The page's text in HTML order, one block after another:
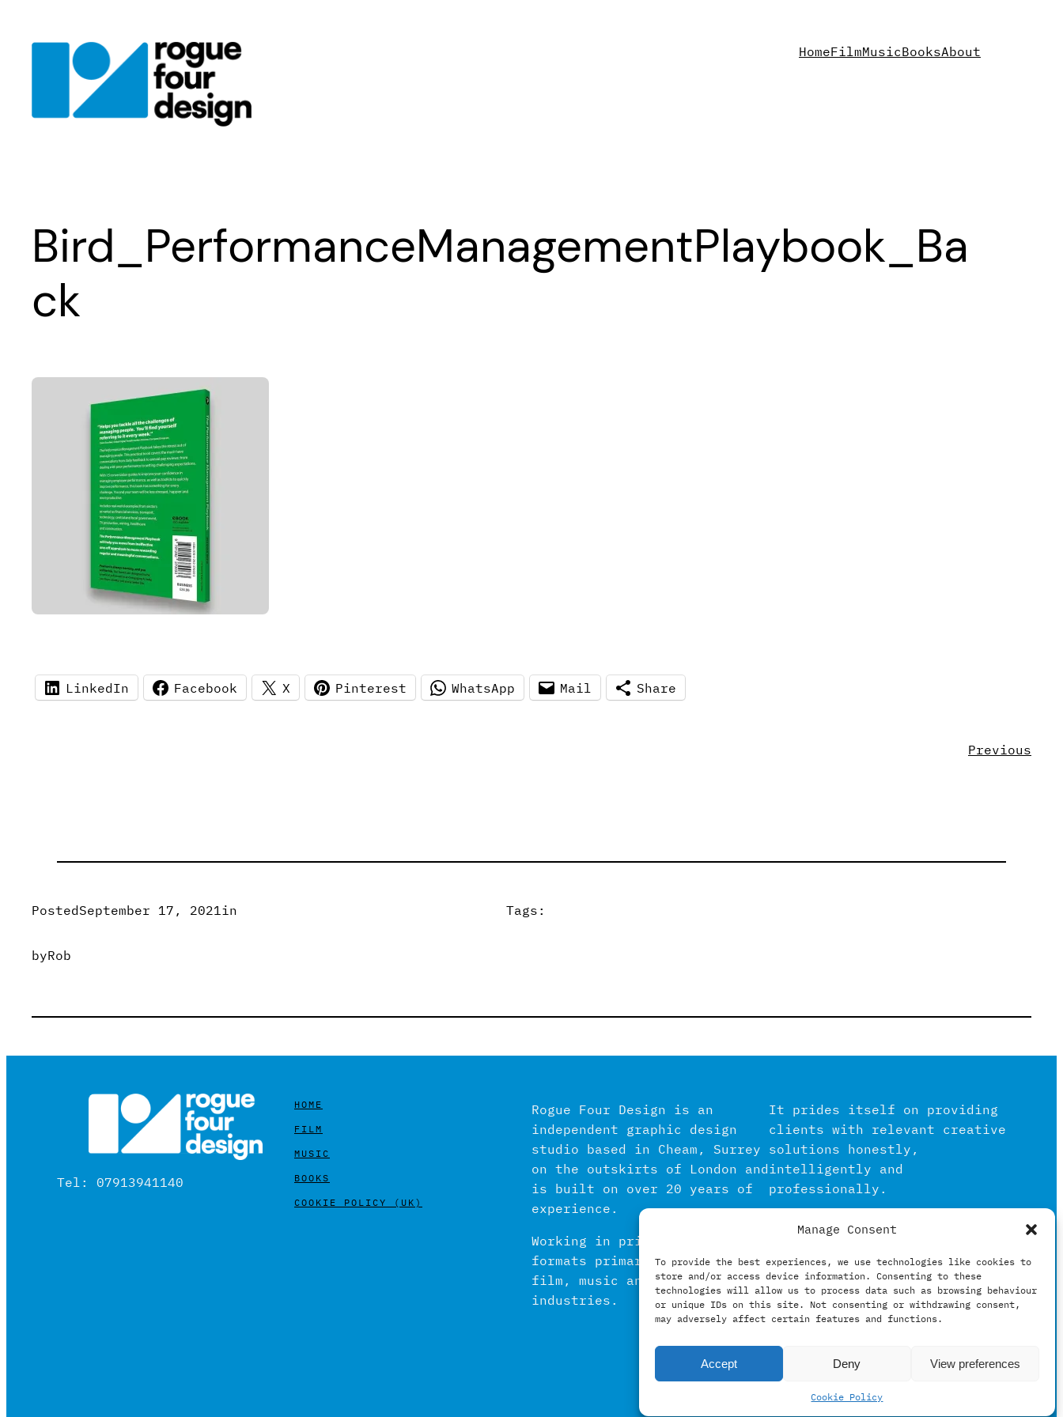
Manage Consent
To provide the best experiences, we use technologies like cookies to
store and/or access device information. Consenting to these
technologies will allow us to process data such as browsing behaviour
or unique IDs on this site. Not consenting or withdrawing consent,
may adversely affect certain features and functions.
Accept Deny View preferences
Cookie Policy
HomeFilmMusicBooksAbout
Bird_PerformanceManagementPlaybook_Ba
ck
LinkedIn Facebook X Pinterest WhatsApp Mail Share
Previous
PostedSeptember 17, 2021 in
byRob
Tags:
Tel: 07913941140
HOME
FILM
MUSIC
BOOKS
COOKIE POLICY (UK)
Rogue Four Design is an
independent graphic design
studio based in Cheam, Surrey
on the outskirts of London and
is built on over 20 years of
experience.
Working in print and digital
formats primarily within the
film, music and publishing
industries.
It prides itself on providing
clients with relevant creative
solutions honestly,
intelligently and
professionally.